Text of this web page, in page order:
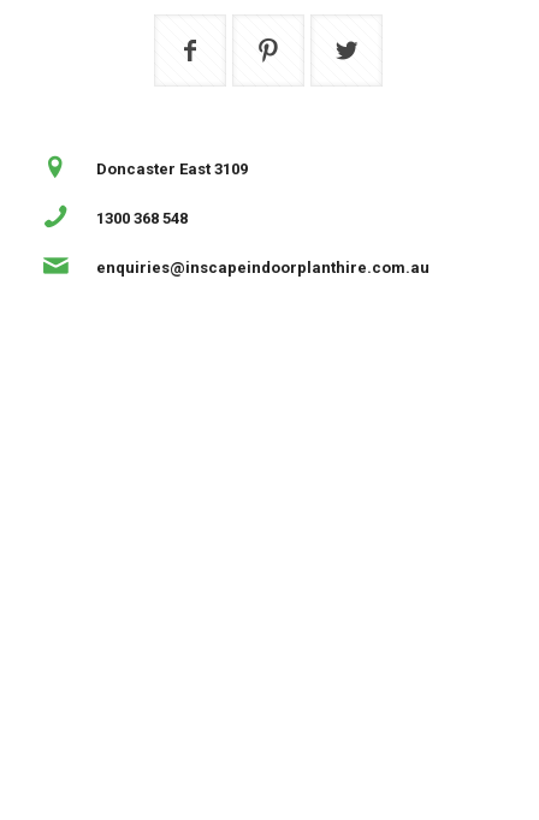
Doncaster East 3109
1300 368 548
enquiries@inscapeindoorplanthire.com.au